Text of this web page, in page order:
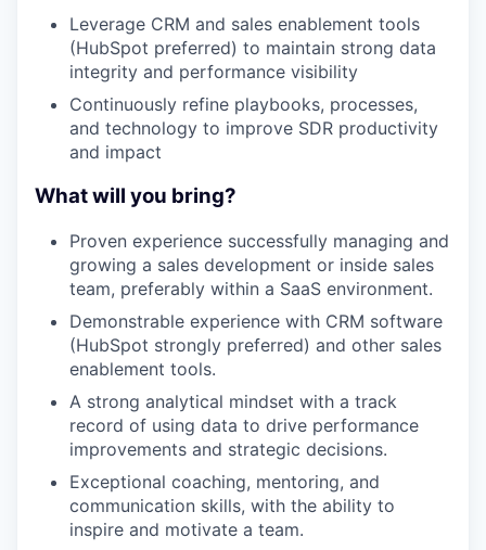
Leverage CRM and sales enablement tools
(HubSpot preferred) to maintain strong data
integrity and performance visibility
Continuously refine playbooks, processes,
and technology to improve SDR productivity
and impact
What will you bring?
Proven experience successfully managing and
growing a sales development or inside sales
team, preferably within a SaaS environment.
Demonstrable experience with CRM software
(HubSpot strongly preferred) and other sales
enablement tools.
A strong analytical mindset with a track
record of using data to drive performance
improvements and strategic decisions.
Exceptional coaching, mentoring, and
communication skills, with the ability to
inspire and motivate a team.